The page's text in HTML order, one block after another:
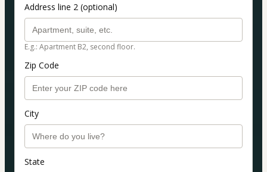
Address line 2 (optional)
E.g.: Apartment B2, second floor.
Zip Code
City
State